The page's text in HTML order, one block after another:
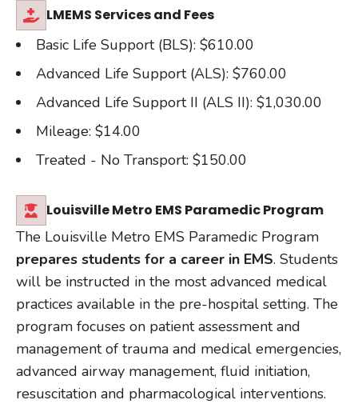
LMEMS Services and Fees
Basic Life Support (BLS): $610.00
Advanced Life Support (ALS): $760.00
Advanced Life Support II (ALS II): $1,030.00
Mileage: $14.00
Treated - No Transport: $150.00
Louisville Metro EMS Paramedic Program
The Louisville Metro EMS Paramedic Program
prepares students for a career in EMS. Students
will be instructed in the most advanced medical
practices available in the pre-hospital setting. The
program focuses on patient assessment and
management of trauma and medical emergencies,
advanced airway management, fluid initiation,
resuscitation and pharmacological interventions.